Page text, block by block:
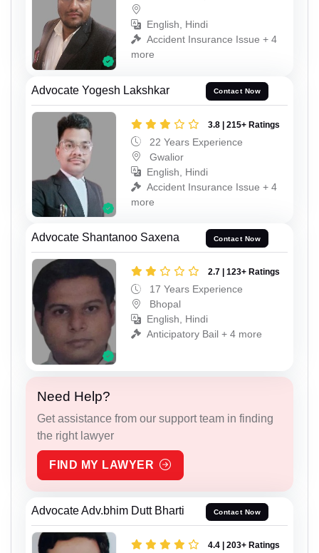
English, Hindi
Accident Insurance Issue + 4
more
Advocate Yogesh Lakshkar Contact Now
3.8 | 215+ Ratings
22 Years Experience
Gwalior
English, Hindi
Accident Insurance Issue + 4
more
Advocate Shantanoo Saxena Contact Now
2.7 | 123+ Ratings
17 Years Experience
Bhopal
English, Hindi
Anticipatory Bail + 4 more
Need Help?
Get assistance from our support team in finding
the right lawyer
FIND MY LAWYER
Advocate Adv.bhim Dutt Bharti Contact Now
4.4 | 203+ Ratings